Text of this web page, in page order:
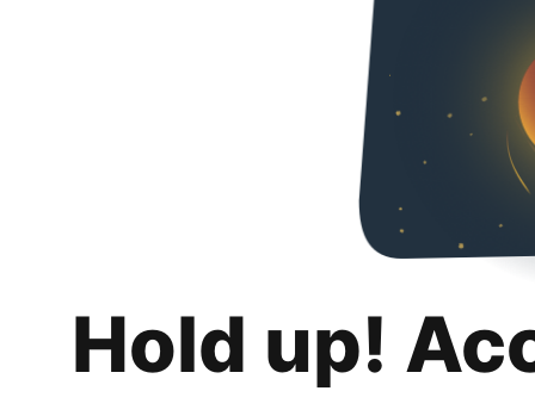
Hold up!